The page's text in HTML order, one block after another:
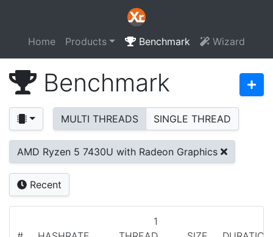
Home Products Benchmark Wizard
Benchmark
MULTI THREADS SINGLE THREAD
AMD Ryzen 5 7430U with Radeon Graphics
Recent
1